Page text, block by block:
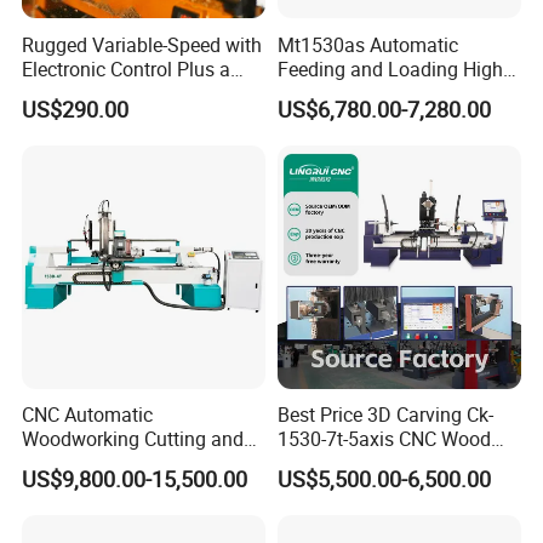
FAQ
Rugged Variable-Speed with
Electronic Control Plus a
Digital Readout Wood Lathe
US$290.00
Mt1530as Automatic
Feeding and Loading High
Quality CNC Wood Lathe
Machine Price
US$6,780.00-7,280.00
CNC Automatic
Woodworking Cutting and
Engraving Drilling 3D
Carving Lathe
US$9,800.00-15,500.00
Best Price 3D Carving Ck-
1530-7t-5axis CNC Wood
Lathe for Furniture Legs
US$5,500.00-6,500.00